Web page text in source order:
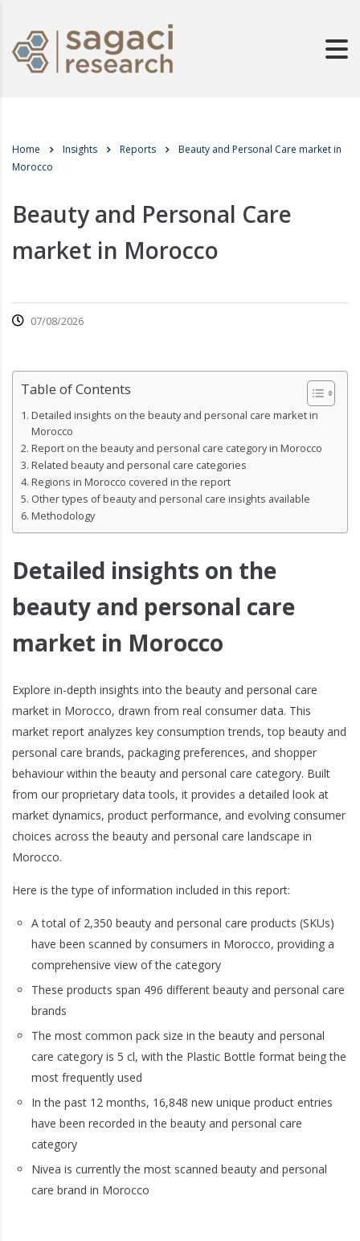
Home Insights Reports
Beauty and Personal Care market in
Morocco
Beauty and Personal Care
market in Morocco
07/08/2026
Table of Contents
Detailed insights on the beauty and personal care market in
Morocco
Report on the beauty and personal care category in Morocco
Related beauty and personal care categories
Regions in Morocco covered in the report
Other types of beauty and personal care insights available
Methodology
Detailed insights on the
beauty and personal care
market in Morocco
Explore in-depth insights into the beauty and personal care
market in Morocco, drawn from real consumer data. This
market report analyzes key consumption trends, top beauty and
personal care brands, packaging preferences, and shopper
behaviour within the beauty and personal care category. Built
from our proprietary data tools, it provides a detailed look at
market dynamics, product performance, and evolving consumer
choices across the beauty and personal care landscape in
Morocco.
Here is the type of information included in this report:
A total of 2,350 beauty and personal care products (SKUs)
have been scanned by consumers in Morocco, providing a
comprehensive view of the category
These products span 496 different beauty and personal care
brands
The most common pack size in the beauty and personal
care category is 5 cl, with the Plastic Bottle format being the
most frequently used
In the past 12 months, 16,848 new unique product entries
have been recorded in the beauty and personal care
category
Nivea is currently the most scanned beauty and personal
care brand in Morocco